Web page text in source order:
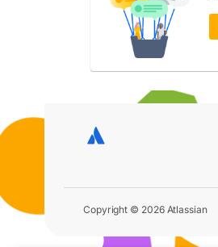
Copyright © 2026 Atlassian